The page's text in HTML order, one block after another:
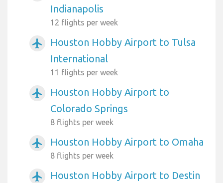
Indianapolis
12 flights per week
airplanemode_active
Houston Hobby Airport to Tulsa
International
11 flights per week
airplanemode_active
Houston Hobby Airport to
Colorado Springs
8 flights per week
airplanemode_active Houston Hobby Airport to Omaha
8 flights per week
airplanemode_active Houston Hobby Airport to Destin